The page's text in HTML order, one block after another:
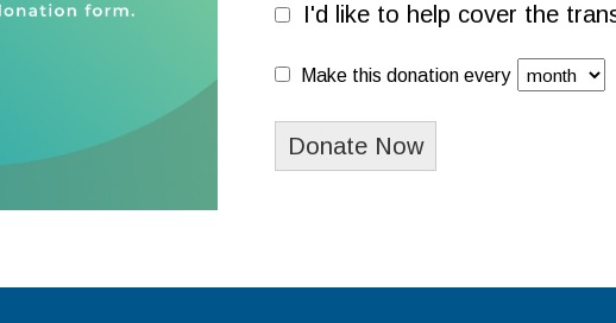
I'd like to help cover the
Make this donation every
Donate Now